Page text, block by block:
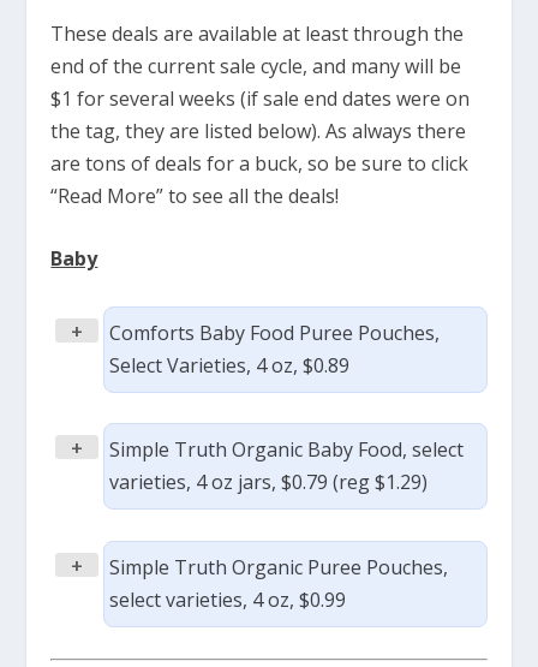
These deals are available at least through the
end of the current sale cycle, and many will be
$1 for several weeks (if sale end dates were on
the tag, they are listed below). As always there
are tons of deals for a buck, so be sure to click
“Read More” to see all the deals!
Baby
+
Comforts Baby Food Puree Pouches,
Select Varieties, 4 oz, $0.89
+
Simple Truth Organic Baby Food, select
varieties, 4 oz jars, $0.79 (reg $1.29)
+
Simple Truth Organic Puree Pouches,
select varieties, 4 oz, $0.99